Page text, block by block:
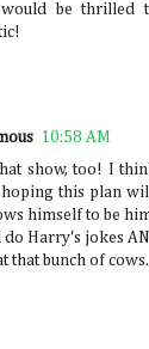
be thrilled
10:58 AM
show, too! I
this plan
himself to be
do Harry's jokes
that bunch of